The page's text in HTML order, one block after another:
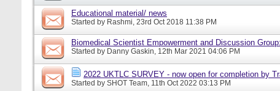
Educational material/ news
Started by Rashmi, 23rd Oct 2018 11:38 PM
Biomedical Scientist Empowerment and Discussion
Started by Danny Gaskin, 12th Mar 2021 04:06 PM
2022 UKTLC SURVEY - now open for completion by
Started by SHOT Team, 11th Oct 2022 03:13 PM